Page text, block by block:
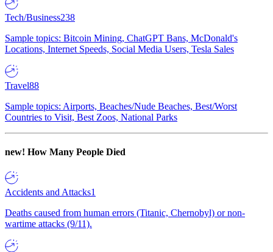
Tech/Business238
Sample topics: Bitcoin Mining, ChatGPT Bans, McDonald's
Locations, Internet Speeds, Social Media Users, Tesla Sales
Travel88
Sample topics: Airports, Beaches/Nude Beaches, Best/Worst
Countries to Visit, Best Zoos, National Parks
new! How Many People Died
Accidents and Attacks1
Deaths caused from human errors (Titanic, Chernobyl) or non-
wartime attacks (9/11).